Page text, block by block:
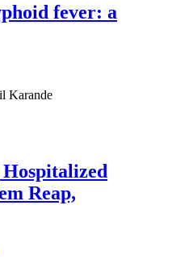
fever: a
Karande
Reap,